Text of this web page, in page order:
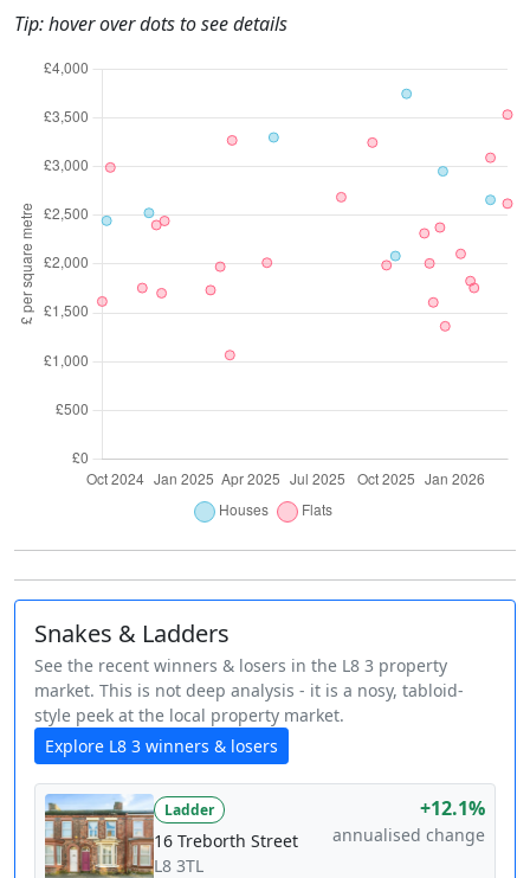
Tip: hover over dots to see details
Snakes & Ladders
See the recent winners & losers in the L8 3 property
market. This is not deep analysis - it is a nosy, tabloid-
style peek at the local property market.
Explore L8 3 winners & losers
Ladder
16 Treborth Street
L8 3TL
+12.1%
annualised change